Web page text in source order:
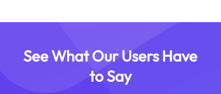
See What Our Users Have
to Say